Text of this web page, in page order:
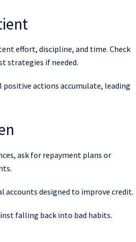
effort, discipline, and time. Check
strategies if needed.
positive actions accumulate, leading
ask for repayment plans or
accounts designed to improve credit.
falling back into bad habits.